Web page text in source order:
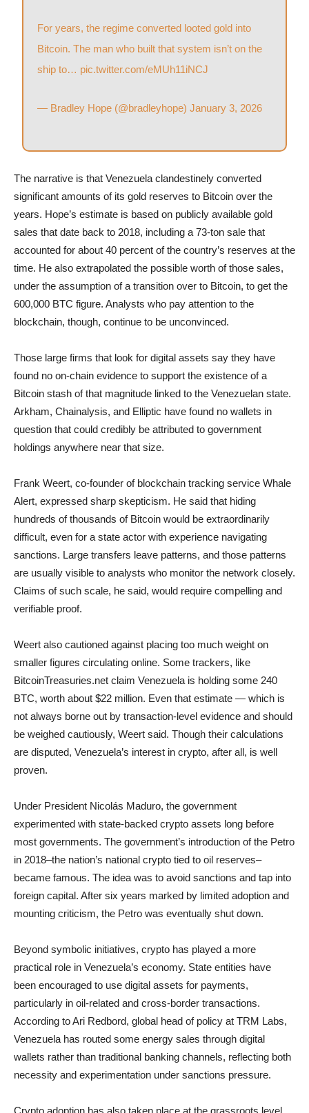
For years, the regime converted looted gold into
Bitcoin. The man who built that system isn’t on the
ship to… pic.twitter.com/eMUh11iNCJ
— Bradley Hope (@bradleyhope)January 3, 2026
The narrative is that Venezuela clandestinely converted
significant amounts of its gold reserves to Bitcoin over the
years. Hope’s estimate is based on publicly available gold
sales that date back to 2018, including a 73-ton sale that
accounted for about 40 percent of the country’s reserves at the
time. He also extrapolated the possible worth of those sales,
under the assumption of a transition over to Bitcoin, to get the
600,000 BTC figure. Analysts who pay attention to the
blockchain, though, continue to be unconvinced.
Those large firms that look for digital assets say they have
found no on-chain evidence to support the existence of a
Bitcoin stash of that magnitude linked to the Venezuelan state.
Arkham, Chainalysis, and Elliptic have found no wallets in
question that could credibly be attributed to government
holdings anywhere near that size.
Frank Weert, co-founder of blockchain tracking service Whale
Alert, expressed sharp skepticism. He said that hiding
hundreds of thousands of Bitcoin would be extraordinarily
difficult, even for a state actor with experience navigating
sanctions. Large transfers leave patterns, and those patterns
are usually visible to analysts who monitor the network closely.
Claims of such scale, he said, would require compelling and
verifiable proof.
Weert also cautioned against placing too much weight on
smaller figures circulating online. Some trackers, like
BitcoinTreasuries.net claim Venezuela is holding some 240
BTC, worth about $22 million. Even that estimate — which is
not always borne out by transaction-level evidence and should
be weighed cautiously, Weert said. Though their calculations
are disputed, Venezuela’s interest in crypto, after all, is well
proven.
Under President Nicolás Maduro, the government
experimented with state-backed crypto assets long before
most governments. The government’s introduction of the Petro
in 2018–the nation’s national crypto tied to oil reserves–
became famous. The idea was to avoid sanctions and tap into
foreign capital. After six years marked by limited adoption and
mounting criticism, the Petro was eventually shut down.
Beyond symbolic initiatives, crypto has played a more
practical role in Venezuela’s economy. State entities have
been encouraged to use digital assets for payments,
particularly in oil-related and cross-border transactions.
According to Ari Redbord, global head of policy at TRM Labs,
Venezuela has routed some energy sales through digital
wallets rather than traditional banking channels, reflecting both
necessity and experimentation under sanctions pressure.
Crypto adoption has also taken place at the grassroots level.